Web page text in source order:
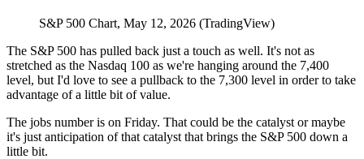
S&P 500 Chart, May 12, 2026 (TradingView)
The S&P 500 has pulled back just a touch as well. It's not as
stretched as the Nasdaq 100 as we're hanging around the 7,400
level, but I'd love to see a pullback to the 7,300 level in order to take
advantage of a little bit of value.
The jobs number is on Friday. That could be the catalyst or maybe
it's just anticipation of that catalyst that brings the S&P 500 down a
little bit.